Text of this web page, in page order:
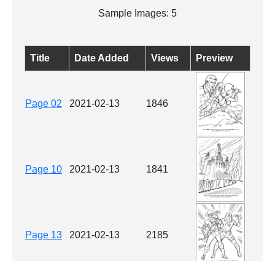
Sample Images: 5
Title Date Added Views Preview
Page 02 2021-02-13 1846
Page 10 2021-02-13 1841
Page 13 2021-02-13 2185